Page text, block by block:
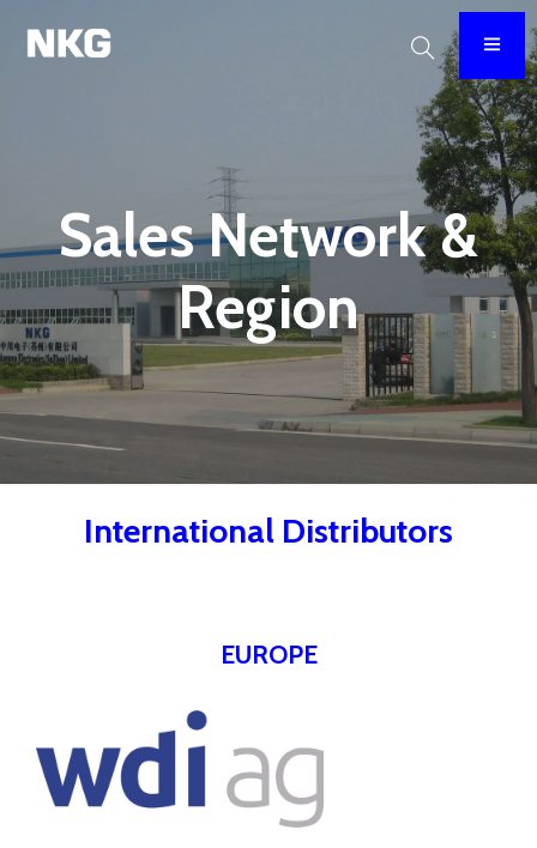
Sales Network &
Region
International Distributors
EUROPE